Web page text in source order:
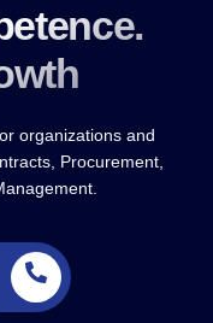
organizations and
Procurement,